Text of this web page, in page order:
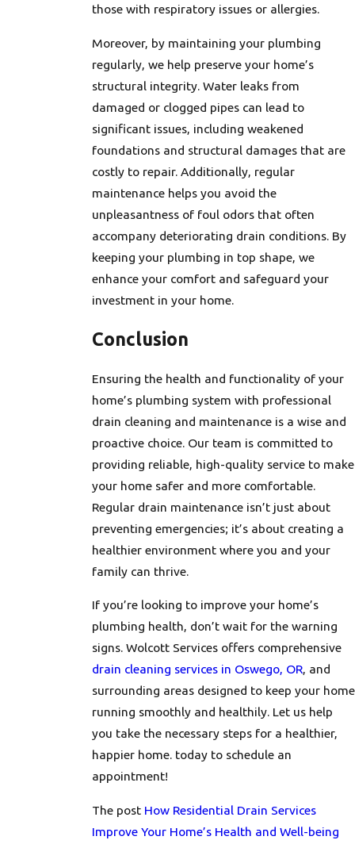
those with respiratory issues or allergies.
Moreover, by maintaining your plumbing
regularly, we help preserve your home’s
structural integrity. Water leaks from
damaged or clogged pipes can lead to
significant issues, including weakened
foundations and structural damages that are
costly to repair. Additionally, regular
maintenance helps you avoid the
unpleasantness of foul odors that often
accompany deteriorating drain conditions. By
keeping your plumbing in top shape, we
enhance your comfort and safeguard your
investment in your home.
Conclusion
Ensuring the health and functionality of your
home’s plumbing system with professional
drain cleaning and maintenance is a wise and
proactive choice. Our team is committed to
providing reliable, high-quality service to make
your home safer and more comfortable.
Regular drain maintenance isn’t just about
preventing emergencies; it’s about creating a
healthier environment where you and your
family can thrive.
If you’re looking to improve your home’s
plumbing health, don’t wait for the warning
signs. Wolcott Services offers comprehensive
drain cleaning services in Oswego, OR, and
surrounding areas designed to keep your home
running smoothly and healthily. Let us help
you take the necessary steps for a healthier,
happier home. today to schedule an
appointment!
The post How Residential Drain Services
Improve Your Home’s Health and Well-being